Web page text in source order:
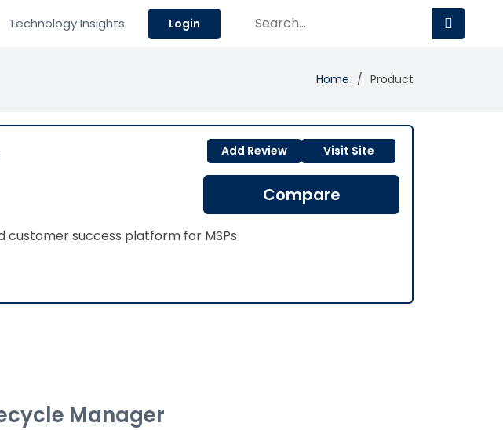
Technology Insights Login
Home Product
Add Review Visit Site
Compare
success platform for MSPs
Manager